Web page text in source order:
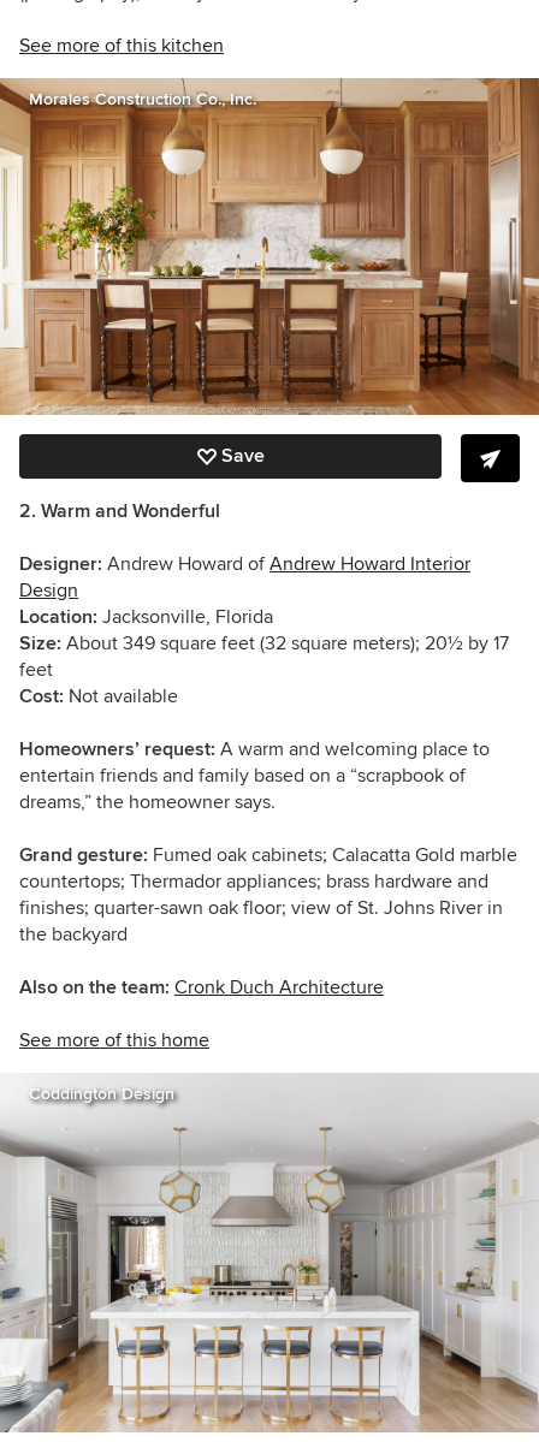
See more of this kitchen
Morales Construction Co., Inc.
Save
2. Warm and Wonderful
Designer: Andrew Howard ofAndrew Howard Interior
Design
Location: Jacksonville, Florida
Size: About 349 square feet (32 square meters); 20½ by 17
feet
Cost: Not available
Homeowners’ request: A warm and welcoming place to
entertain friends and family based on a “scrapbook of
dreams,” the homeowner says.
Grand gesture: Fumed oak cabinets; Calacatta Gold marble
countertops; Thermador appliances; brass hardware and
finishes; quarter-sawn oak floor; view of St. Johns River in
the backyard
Also on the team: Cronk Duch Architecture
See more of this home
Coddington Design